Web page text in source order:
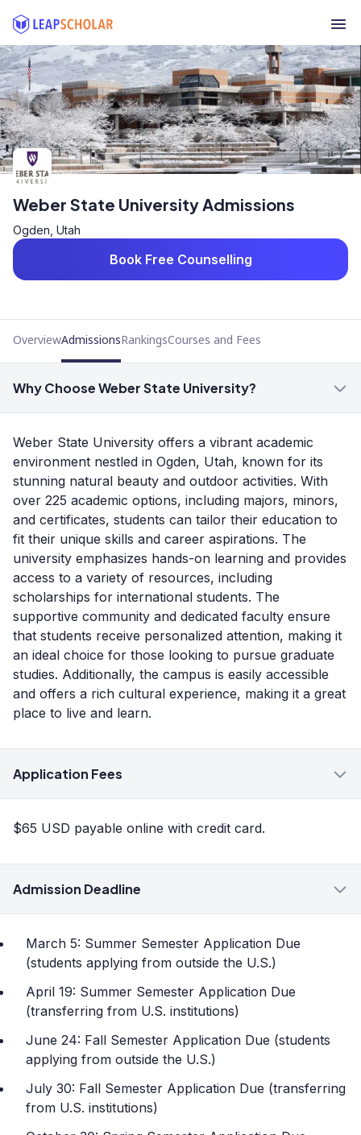
Weber State University Admissions
Ogden, Utah
Book Free Counselling
OverviewAdmissionsRankingsCourses and Fees
Why Choose Weber State University?
Weber State University offers a vibrant academic
environment nestled in Ogden, Utah, known for its
stunning natural beauty and outdoor activities. With
over 225 academic options, including majors, minors,
and certificates, students can tailor their education to
fit their unique skills and career aspirations. The
university emphasizes hands-on learning and provides
access to a variety of resources, including
scholarships for international students. The
supportive community and dedicated faculty ensure
that students receive personalized attention, making it
an ideal choice for those looking to pursue graduate
studies. Additionally, the campus is easily accessible
and offers a rich cultural experience, making it a great
place to live and learn.
Application Fees
$65 USD payable online with credit card.
Admission Deadline
March 5: Summer Semester Application Due
(students applying from outside the U.S.)
April 19: Summer Semester Application Due
(transferring from U.S. institutions)
June 24: Fall Semester Application Due (students
applying from outside the U.S.)
July 30: Fall Semester Application Due (transferring
from U.S. institutions)